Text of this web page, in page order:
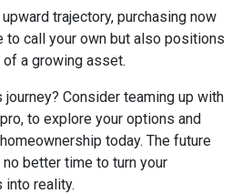
trajectory, purchasing now
to call your own but also positions
a growing asset.
journey? Consider teaming up with
to explore your options and
today. The future
better time to turn your
into reality.